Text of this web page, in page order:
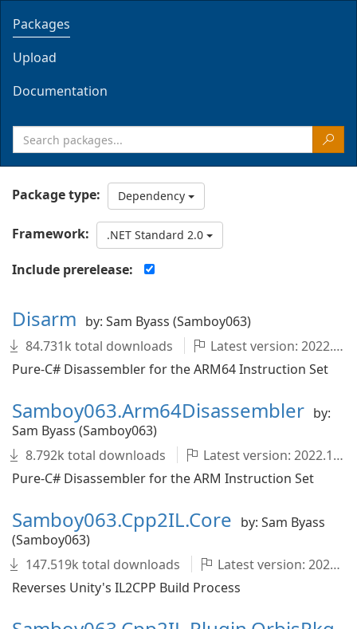
Packages
Upload
Documentation
Package type: Dependency
Framework: .NET Standard 2.0
Include prerelease:
Disarm by: Sam Byass (Samboy063)
84.731k total downloads
Latest version: 2022.1.0-master.99+8574010
Pure-C# Disassembler for the ARM64 Instruction Set
Samboy063.Arm64Disassembler by:
Sam Byass (Samboy063)
8.792k total downloads
Latest version: 2022.1.0-development.726+fcac89c
Pure-C# Disassembler for the ARM Instruction Set
Samboy063.Cpp2IL.Core by: Sam Byass
(Samboy063)
147.519k total downloads
Latest version: 2022.1.0-development.1679+1dfeedd
Reverses Unity's IL2CPP Build Process